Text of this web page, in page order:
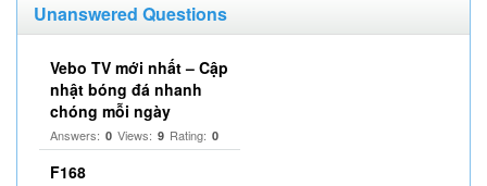
Unanswered Questions
Vebo TV mới nhất – Cập
nhật bóng đá nhanh
chóng mỗi ngày
Answers: 0 Views: 9 Rating: 0
F168